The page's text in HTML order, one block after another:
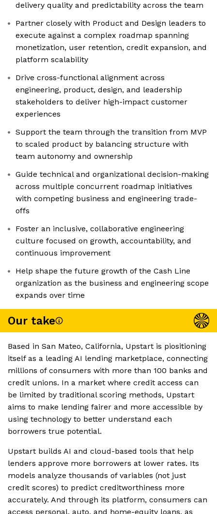
delivery quality and predictability across the team
Partner closely with Product and Design leaders to
execute against a complex roadmap spanning
monetization, user retention, credit expansion, and
platform scalability
Drive cross-functional alignment across
engineering, product, design, and leadership
stakeholders to deliver high-impact customer
experiences
Support the team through the transition from MVP
to scaled product by balancing structure with
team autonomy and ownership
Guide technical and organizational decision-making
across multiple concurrent roadmap initiatives
with competing business and engineering trade-
offs
Foster an inclusive, collaborative engineering
culture focused on growth, accountability, and
continuous improvement
Help shape the future growth of the Cash Line
organization as the business and engineering scope
expands over time
Our take
Based in San Mateo, California, Upstart is piositioning
itself as a leading AI lending marketplace, connecting
millions of consumers with more than 100 banks and
credit unions. In a market where credit access can
be limited by traditional scoring methods, Upstart
aims to make lending fairer and more accessible by
using technology to better understand each
borrowers true potential.
Upstart builds AI and cloud-based tools that help
lenders approve more borrowers at lower rates. Its
models analyze thousands of variables (not just
credit scores) to predict creditworthiness more
accurately. And through its platform, consumers can
access personal, auto, and home-equity loans, as